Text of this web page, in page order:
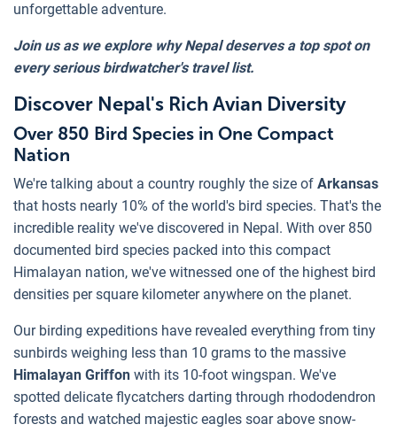
unforgettable adventure.
Join us as we explore why Nepal deserves a top spot on
every serious birdwatcher's travel list.
Discover Nepal's Rich Avian Diversity
Over 850 Bird Species in One Compact
Nation
We're talking about a country roughly the size of Arkansas
that hosts nearly 10% of the world's bird species. That's the
incredible reality we've discovered in Nepal. With over 850
documented bird species packed into this compact
Himalayan nation, we've witnessed one of the highest bird
densities per square kilometer anywhere on the planet.
Our birding expeditions have revealed everything from tiny
sunbirds weighing less than 10 grams to the massive
Himalayan Griffon with its 10-foot wingspan. We've
spotted delicate flycatchers darting through rhododendron
forests and watched majestic eagles soar above snow-